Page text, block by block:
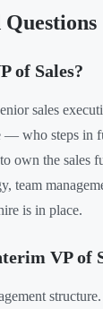
of Sales?
sales
— who steps in
own the sales
team
is in place.
VP of